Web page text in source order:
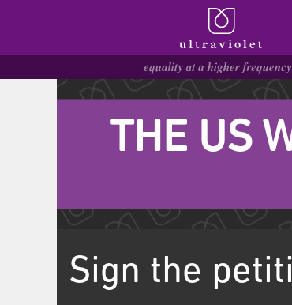
THE US
Sign the